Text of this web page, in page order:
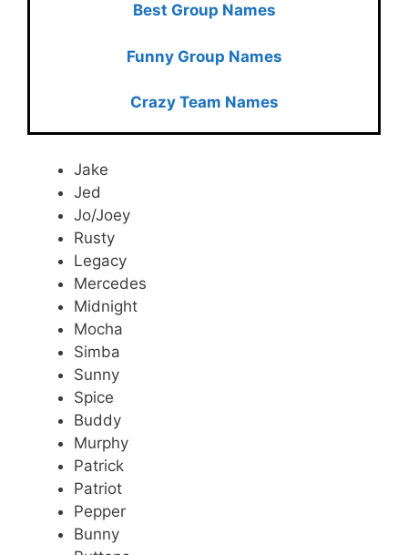
Best Group Names
Funny Group Names
Crazy Team Names
Jake
Jed
Jo/Joey
Rusty
Legacy
Mercedes
Midnight
Mocha
Simba
Sunny
Spice
Buddy
Murphy
Patrick
Patriot
Pepper
Bunny